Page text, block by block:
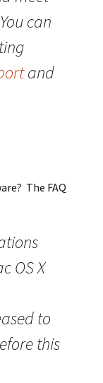
can
and
The FAQ
OS X
to
this